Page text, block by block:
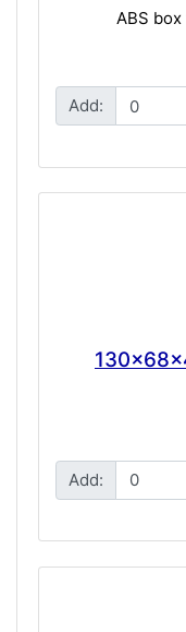
ABS
Add:
Add: